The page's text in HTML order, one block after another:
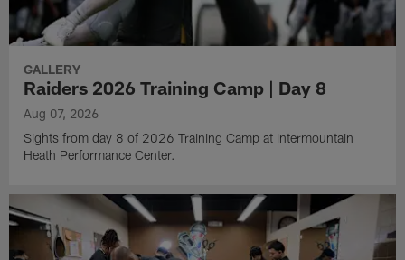
GALLERY
Raiders 2026 Training Camp | Day 8
Aug 07, 2026
Sights from day 8 of 2026 Training Camp at Intermountain
Heath Performance Center.